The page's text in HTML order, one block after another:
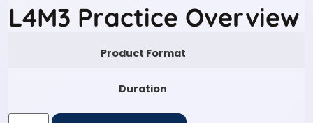
L4M3 Practice Overview
Product Format
Duration